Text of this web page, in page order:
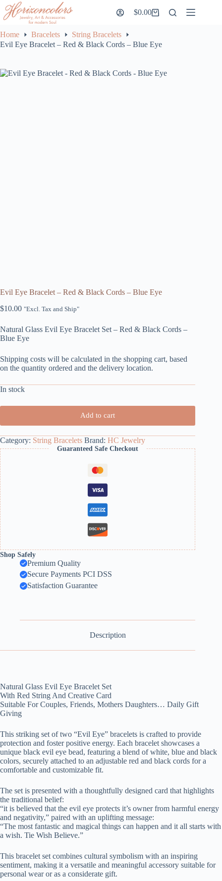
Skip
content
Shopping
$0.00
Home Bracelets
String Bracelets
Evil Eye Bracelet – Red & Black Cords – Blue Eye
Evil Eye Bracelet – Red & Black Cords – Blue Eye
$10.00 "Excl. Tax and Ship"
Natural Glass Evil Eye Bracelet Set – Red & Black Cords –
Blue Eye
Shipping costs will be calculated in the shopping cart, based
on the quantity ordered and the delivery location.
In stock
Add to cart
Category: String Bracelets Brand: HC Jewelry
Guaranteed Safe Checkout
Shop Safely
Premium Quality
Secure Payments PCI DSS
Satisfaction Guarantee
Description
Natural Glass Evil Eye Bracelet Set
With Red String And Creative Card
Suitable For Couples, Friends, Mothers Daughters… Daily Gift
Giving
This striking set of two “Evil Eye” bracelets is crafted to provide
protection and foster positive energy. Each bracelet showcases a
unique black evil eye bead, featuring a blend of white, blue and black
colors, securely attached to an adjustable red and black cords for a
comfortable and customizable fit.
The set is presented with a thoughtfully designed card that highlights
the traditional belief:
“it is believed that the evil eye protects it’s owner from harmful energy
and negativity,” paired with an uplifting message:
“The most fantastic and magical things can happen and it all starts with
a wish. Tie Wish Believe.”
This bracelet set combines cultural symbolism with an inspiring
sentiment, making it a versatile and meaningful accessory suitable for
personal wear or as a considerate gift.